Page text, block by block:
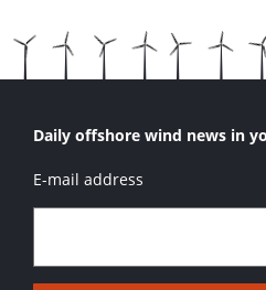
Daily offshore wind news in
E-mail address